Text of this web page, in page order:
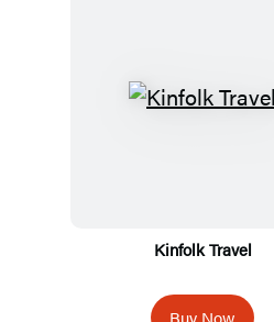
Kinfolk Travel
Buy Now